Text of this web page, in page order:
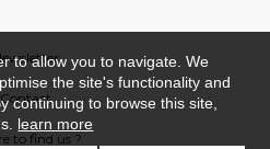
Contact
to find us ?
to allow you to navigate. We
the site's functionality and
continuing to browse this site,
learn more